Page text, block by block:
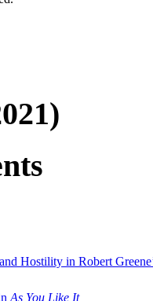
Hostility in Robert
As You Like It